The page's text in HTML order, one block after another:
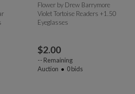
Flower by Drew Barrymore
Violet Tortoise Readers +1.50
Eyeglasses
$2.00
-- Remaining
Auction
0bids